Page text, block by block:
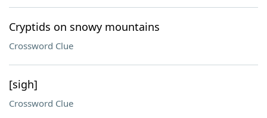
Cryptids on snowy mountains
Crossword Clue
[sigh]
Crossword Clue